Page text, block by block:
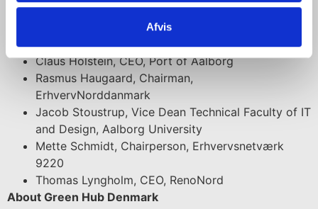
Afvis
Ole Nielsen, CEO, Himmerland Boligforening
Christian Roslev, acting Commercial Director,
Aalborg Municipality
Claus Holstein, CEO, Port of Aalborg
Rasmus Haugaard, Chairman,
ErhvervNorddanmark
Jacob Stoustrup, Vice Dean Technical Faculty of IT
and Design, Aalborg University
Mette Schmidt, Chairperson, Erhvervsnetværk
9220
Thomas Lyngholm, CEO, RenoNord
About Green Hub Denmark